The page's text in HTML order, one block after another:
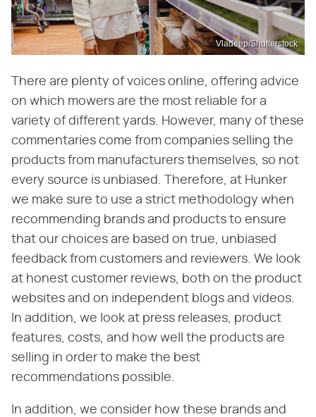
Vladeep/Shutterstock
There are plenty of voices online, offering advice
on which mowers are the most reliable for a
variety of different yards. However, many of these
commentaries come from companies selling the
products from manufacturers themselves, so not
every source is unbiased. Therefore, at Hunker
we make sure to use a strict methodology when
recommending brands and products to ensure
that our choices are based on true, unbiased
feedback from customers and reviewers. We look
at honest customer reviews, both on the product
websites and on independent blogs and videos.
In addition, we look at press releases, product
features, costs, and how well the products are
selling in order to make the best
recommendations possible.
In addition, we consider how these brands and